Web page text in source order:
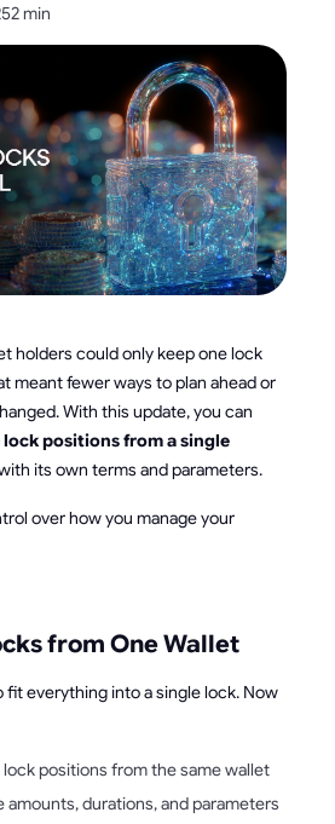
2 min
holders could only keep one lock
meant fewer ways to plan ahead or
With this update, you can
positions from a single
its own terms and parameters.
over how you manage your
from One Wallet
fit everything into a single lock. Now
positions from the same wallet
amounts, durations, and parameters